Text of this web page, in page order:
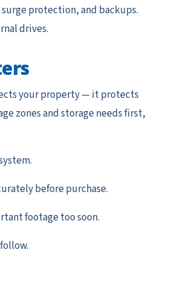
protection, and backups.
drives.
your property — it protects
zones and storage needs first,
before purchase.
footage too soon.